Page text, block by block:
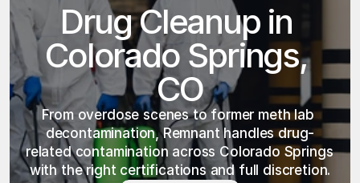
Drug Cleanup in
Colorado Springs,
CO
From overdose scenes to former meth lab
decontamination, Remnant handles drug-
related contamination across Colorado Springs
with the right certifications and full discretion.